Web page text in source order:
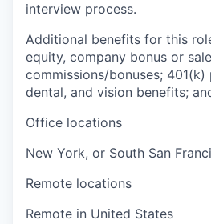
interview process.
Additional benefits for this
equity, company bonus or
commissions/bonuses; 401(k)
dental, and vision benefits;
Office locations
New York, or South San
Remote locations
Remote in United States